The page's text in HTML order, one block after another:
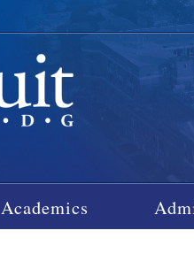
Academics